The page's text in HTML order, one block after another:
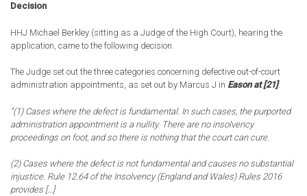
Decision
HHJ Michael Berkley (sitting as a Judge of the High Court), hearing the
application, came to the following decision.
The Judge set out the three categories concerning defective out-of-court
administration appointments, as set out by Marcus J in Eason at [21]:
“(1) Cases where the defect is fundamental. In such cases, the purported
administration appointment is a nullity. There are no insolvency
proceedings on foot, and so there is nothing that the court can cure.
(2) Cases where the defect is not fundamental and causes no substantial
injustice. Rule 12.64 of the Insolvency (England and Wales) Rules 2016
provides […]